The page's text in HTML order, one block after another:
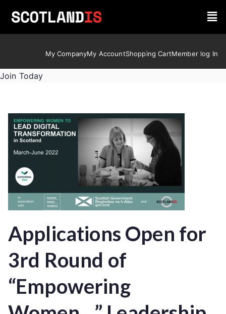
My CompanyMy AccountShopping CartMember log In
Join Today
Applications Open for
3rd Round of
“Empowering